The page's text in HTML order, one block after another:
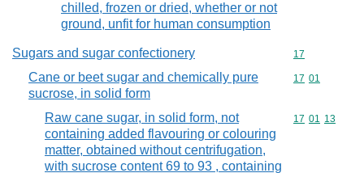
chilled, frozen or dried, whether or not
ground, unfit for human consumption
Sugars and sugar confectionery Commodity
17
Cane or beet sugar and chemically pure
sucrose, in solid form
Commodity
17 01
Raw cane sugar, in solid form, not
containing added flavouring or colouring
matter, obtained without centrifugation,
with sucrose content 69 to 93 , containing
Commodity
17 01 13